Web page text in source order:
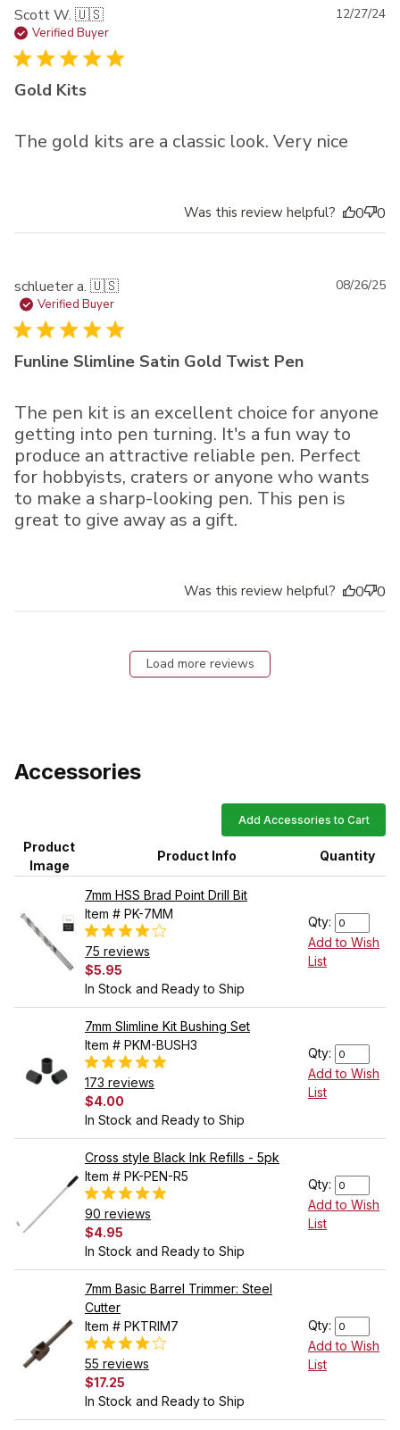
Scott W. 🇺🇸
Verified Buyer
Gold Kits
The gold kits are a classic look. Very nice
12/27/24
Was this review helpful? 0 0
schlueter a. 🇺🇸
Verified Buyer
Funline Slimline Satin Gold Twist Pen
The pen kit is an excellent choice for anyone
getting into pen turning. It's a fun way to
produce an attractive reliable pen. Perfect
for hobbyists, craters or anyone who wants
to make a sharp-looking pen. This pen is
great to give away as a gift.
08/26/25
Was this review helpful? 0 0
Load more reviews
Accessories
Add Accessories to Cart
Product
Image
Product Info Quantity
7mm HSS Brad Point Drill Bit
Item # PK-7MM
75 reviews
$5.95
In Stock and Ready to Ship
Qty:
Add to Wish
List
7mm Slimline Kit Bushing Set
Item # PKM-BUSH3
173 reviews
$4.00
In Stock and Ready to Ship
Qty:
Add to Wish
List
Cross style Black Ink Refills - 5pk
Item # PK-PEN-R5
90 reviews
$4.95
In Stock and Ready to Ship
Qty:
Add to Wish
List
7mm Basic Barrel Trimmer: Steel
Cutter
Item # PKTRIM7
55 reviews
$17.25
In Stock and Ready to Ship
Qty:
Add to Wish
List